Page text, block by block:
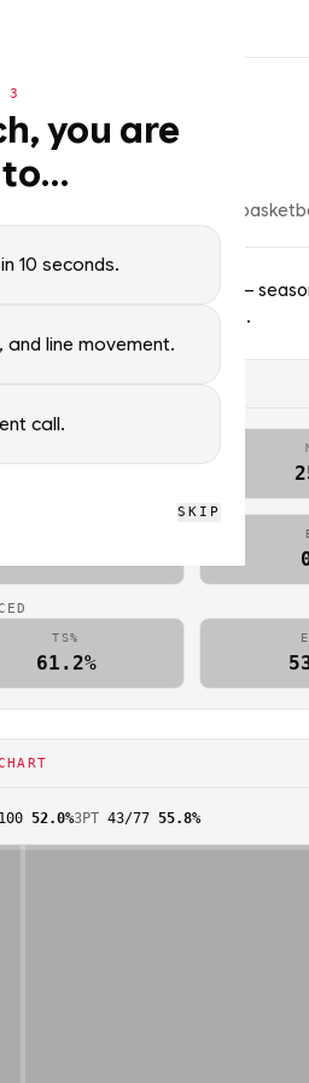
3
you are
to…
10 seconds.
and line movement.
call.
SKIP
PLAYER
Young
of the Washington Wizards —
Factual context only; no picks.
TS%
61.2%
100 52.0%3PT 43/77 55.8%